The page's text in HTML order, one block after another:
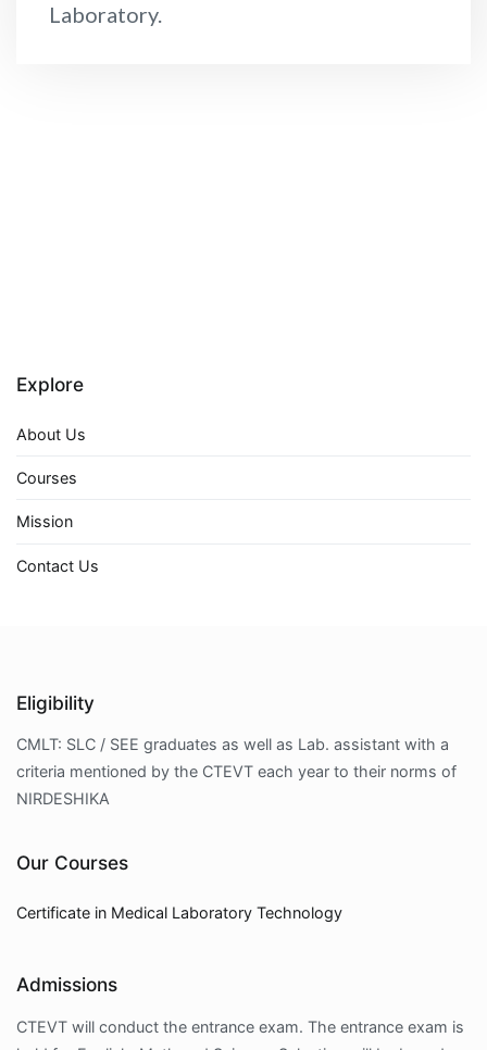
Laboratory.
Explore
About Us
Courses
Mission
Contact Us
Eligibility
CMLT: SLC / SEE graduates as well as Lab. assistant with a
criteria mentioned by the CTEVT each year to their norms of
NIRDESHIKA
Our Courses
Certificate in Medical Laboratory Technology
Admissions
CTEVT will conduct the entrance exam. The entrance exam is